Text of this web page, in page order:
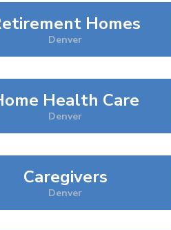
Homes
Denver
Health Care
Denver
Caregivers
Denver